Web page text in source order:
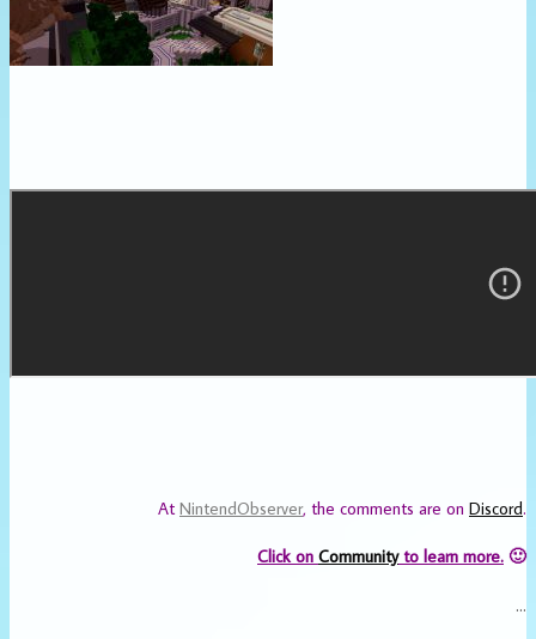
AtNintendObserver, the comments are on Discord.
Click on Communityto learn more. 🙂
…